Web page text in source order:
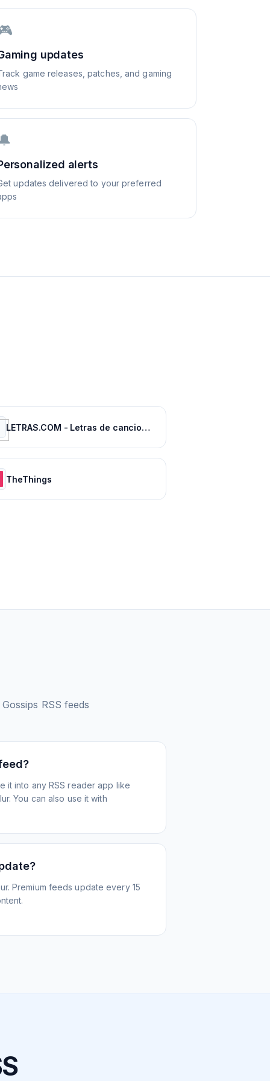
updates
game releases, patches, and gaming
alerts
updates delivered to your preferred
LETRAS.COM - Letras de canciones
TheThings
RSS feeds
it into any RSS reader app like
You can also use it with
Premium feeds update every 15